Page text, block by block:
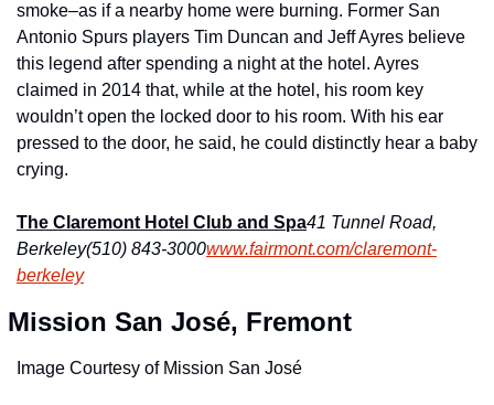
smoke–as if a nearby home were burning. Former San
Antonio Spurs players Tim Duncan and Jeff Ayres believe
this legend after spending a night at the hotel. Ayres
claimed in 2014 that, while at the hotel, his room key
wouldn’t open the locked door to his room. With his ear
pressed to the door, he said, he could distinctly hear a baby
crying.
The Claremont Hotel Club and Spa41 Tunnel Road,
Berkeley(510) 843-3000www.fairmont.com/claremont-
berkeley
Mission San José, Fremont
Image Courtesy of Mission San José